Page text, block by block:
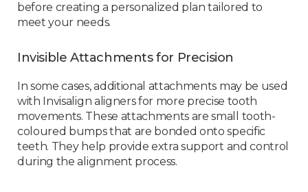
before creating a personalized plan tailored to
meet your needs.
Invisible Attachments for Precision
In some cases, additional attachments may be used
with Invisalign aligners for more precise tooth
movements. These attachments are small tooth-
coloured bumps that are bonded onto specific
teeth. They help provide extra support and control
during the alignment process.